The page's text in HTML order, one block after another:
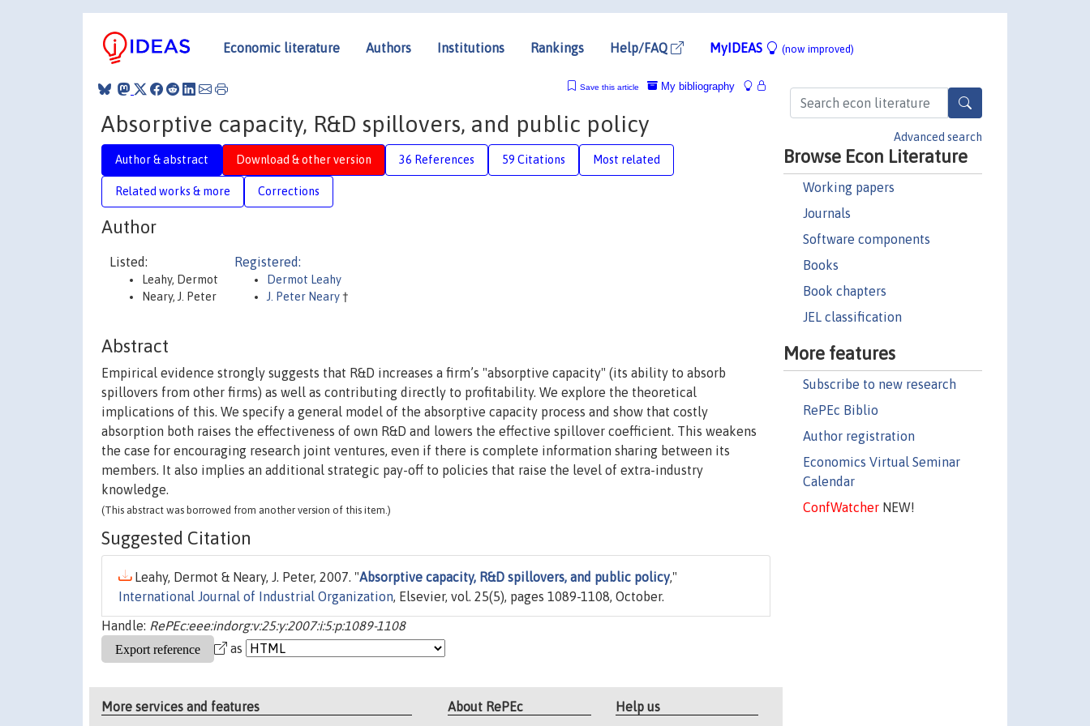
Economic literature Authors Institutions Rankings Help/FAQ MyIDEAS (now improved)
Advanced search
Browse Econ Literature
Working papers
Journals
Software components
Books
Book chapters
JEL classification
More features
Subscribe to new research
RePEc Biblio
Author registration
Economics Virtual Seminar
Calendar
ConfWatcherNEW!
My bibliography
Save this article
Absorptive capacity, R&D spillovers, and public policy
Author & abstract Download & other version 36 References 59 Citations Most related
Related works & more Corrections
Author
Listed:
Leahy, Dermot
Neary, J. Peter
Registered:
Dermot Leahy
J. Peter Neary†
Abstract
Empirical evidence strongly suggests that R&D increases a firm’s "absorptive capacity" (its ability to absorb
spillovers from other firms) as well as contributing directly to profitability. We explore the theoretical
implications of this. We specify a general model of the absorptive capacity process and show that costly
absorption both raises the effectiveness of own R&D and lowers the effective spillover coefficient. This weakens
the case for encouraging research joint ventures, even if there is complete information sharing between its
members. It also implies an additional strategic pay-off to policies that raise the level of extra-industry
knowledge.
(This abstract was borrowed from another version of this item.)
Suggested Citation
Leahy, Dermot & Neary, J. Peter, 2007. "Absorptive capacity, R&D spillovers, and public policy,"
International Journal of Industrial Organization, Elsevier, vol. 25(5), pages 1089-1108, October.
Handle: RePEc:eee:indorg:v:25:y:2007:i:5:p:1089-1108
as
More services and features About RePEc Help us